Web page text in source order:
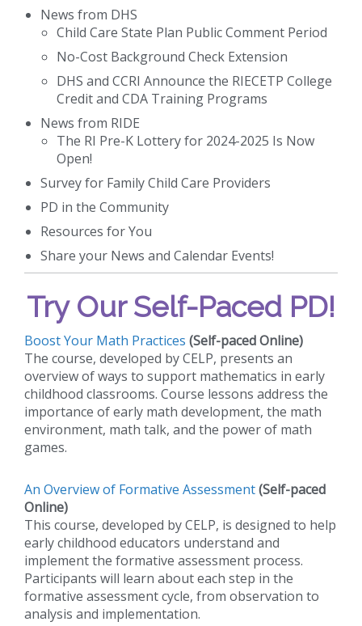
News from DHS
Child Care State Plan Public Comment Period
No-Cost Background Check Extension
DHS and CCRI Announce the RIECETP College
Credit and CDA Training Programs
News from RIDE
The RI Pre-K Lottery for 2024-2025 Is Now
Open!
Survey for Family Child Care Providers
PD in the Community
Resources for You
Share your News and Calendar Events!
Try Our Self-Paced PD!
Boost Your Math Practices (Self-paced Online)
The course, developed by CELP, presents an
overview of ways to support mathematics in early
childhood classrooms. Course lessons address the
importance of early math development, the math
environment, math talk, and the power of math
games.
An Overview of Formative Assessment(Self-paced
Online)
This course, developed by CELP, is designed to help
early childhood educators understand and
implement the formative assessment process.
Participants will learn about each step in the
formative assessment cycle, from observation to
analysis and implementation.